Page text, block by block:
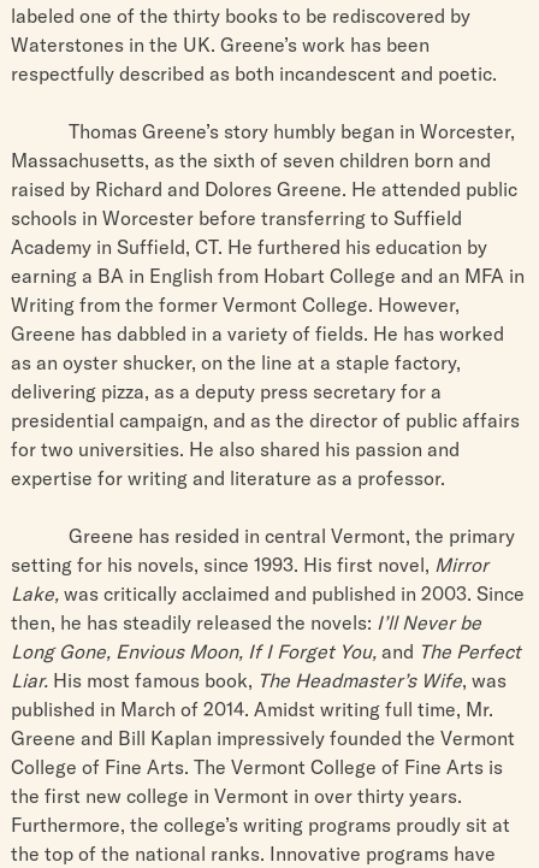
labeled one of the thirty books to be rediscovered by
Waterstones in the UK. Greene’s work has been
respectfully described as both incandescent and poetic.
Thomas Greene’s story humbly began in Worcester,
Massachusetts, as the sixth of seven children born and
raised by Richard and Dolores Greene. He attended public
schools in Worcester before transferring to Suffield
Academy in Suffield, CT. He furthered his education by
earning a BA in English from Hobart College and an MFA in
Writing from the former Vermont College. However,
Greene has dabbled in a variety of fields. He has worked
as an oyster shucker, on the line at a staple factory,
delivering pizza, as a deputy press secretary for a
presidential campaign, and as the director of public affairs
for two universities. He also shared his passion and
expertise for writing and literature as a professor.
Greene has resided in central Vermont, the primary
setting for his novels, since 1993. His first novel, Mirror
Lake, was critically acclaimed and published in 2003. Since
then, he has steadily released the novels: I’ll Never be
Long Gone, Envious Moon, If I Forget You, and The Perfect
Liar. His most famous book, The Headmaster’s Wife, was
published in March of 2014. Amidst writing full time, Mr.
Greene and Bill Kaplan impressively founded the Vermont
College of Fine Arts. The Vermont College of Fine Arts is
the first new college in Vermont in over thirty years.
Furthermore, the college’s writing programs proudly sit at
the top of the national ranks. Innovative programs have